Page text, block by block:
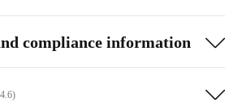
compliance information